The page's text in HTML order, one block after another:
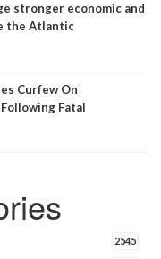
stronger economic and
the Atlantic
Curfew On
Fatal
2545